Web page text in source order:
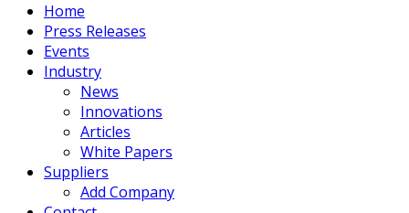
Home
Press Releases
Events
Industry
News
Innovations
Articles
White Papers
Suppliers
Add Company